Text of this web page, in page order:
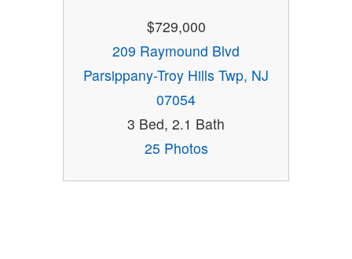
$729,000
209 Raymound Blvd
Parsippany-Troy Hills Twp, NJ
07054
3 Bed, 2.1 Bath
25 Photos